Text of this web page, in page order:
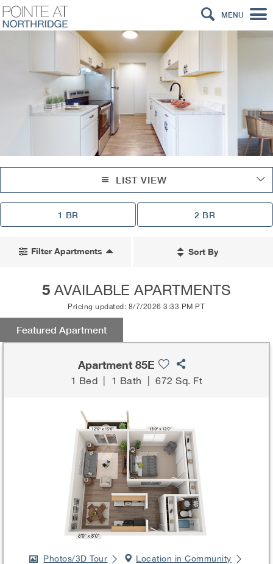
MENU
LIST VIEW
1 BR 2 BR
Filter Apartments Sort By
5 AVAILABLE APARTMENTS
Pricing updated: 8/7/2026 3:33 PM PT
Featured Apartment
Apartment 85E
1 Bed | 1 Bath |672 Sq. Ft
Photos/3D Tour Location in Community